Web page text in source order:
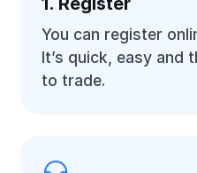
You can register
It’s quick, easy and
to trade.